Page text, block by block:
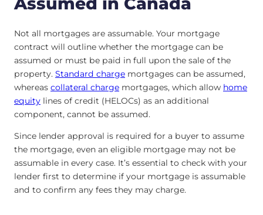
Not all mortgages are assumable. Your mortgage
contract will outline whether the mortgage can be
assumed or must be paid in full upon the sale of the
property. Standard charge mortgages can be assumed,
whereas collateral charge mortgages, which allow home
equity lines of credit (HELOCs) as an additional
component, cannot be assumed.
Since lender approval is required for a buyer to assume
the mortgage, even an eligible mortgage may not be
assumable in every case. It’s essential to check with your
lender first to determine if your mortgage is assumable
and to confirm any fees they may charge.